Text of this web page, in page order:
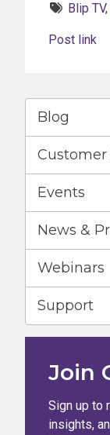
Blip TV,
Post link
Blog
Customer
Events
News &
Webinars
Support
Join
Sign up to
insights,